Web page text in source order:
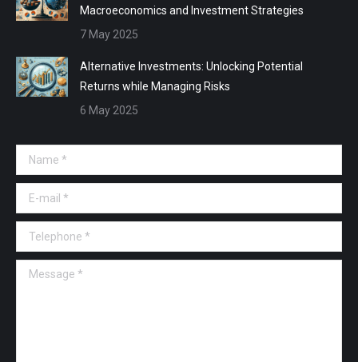
Macroeconomics and Investment Strategies
7 May 2025
Alternative Investments: Unlocking Potential
Returns while Managing Risks
6 May 2025
Name *
E-mail *
Telephone *
Message *